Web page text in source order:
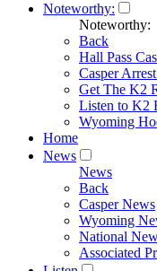
Noteworthy:
Noteworthy:
Back
Hall Pass
Casper
Get The K2
Listen to K2
Wyoming
Home
News
News
Back
Casper News
Wyoming
National
Associated